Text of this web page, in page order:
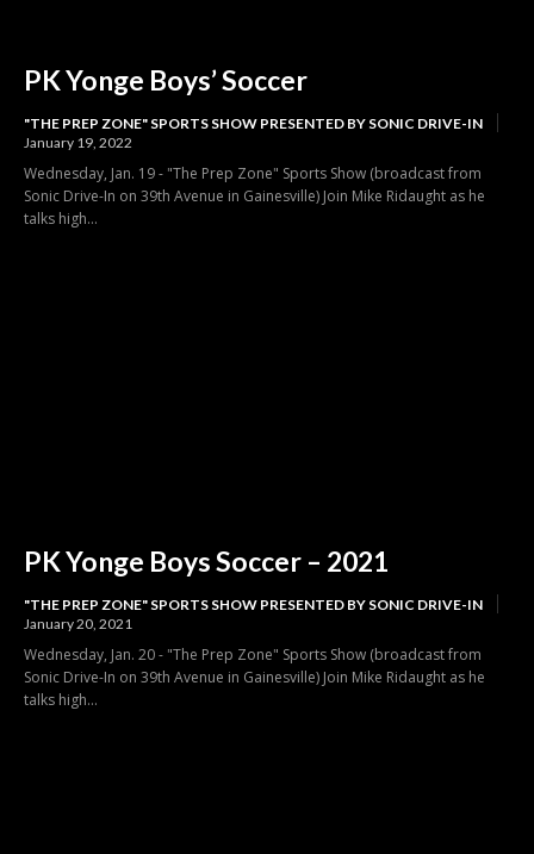
PK Yonge Boys’ Soccer
"THE PREP ZONE" SPORTS SHOW PRESENTED BY SONIC DRIVE-IN
January 19, 2022
Wednesday, Jan. 19 - "The Prep Zone" Sports Show (broadcast from
Sonic Drive-In on 39th Avenue in Gainesville) Join Mike Ridaught as he
talks high...
PK Yonge Boys Soccer – 2021
"THE PREP ZONE" SPORTS SHOW PRESENTED BY SONIC DRIVE-IN
January 20, 2021
Wednesday, Jan. 20 - "The Prep Zone" Sports Show (broadcast from
Sonic Drive-In on 39th Avenue in Gainesville) Join Mike Ridaught as he
talks high...